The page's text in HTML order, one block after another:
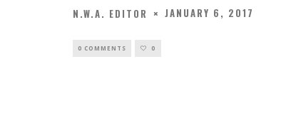
N.W.A. EDITOR JANUARY 6, 2017
0 COMMENTS 0